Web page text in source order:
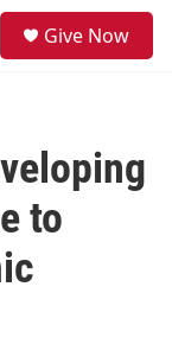
Give Now
to